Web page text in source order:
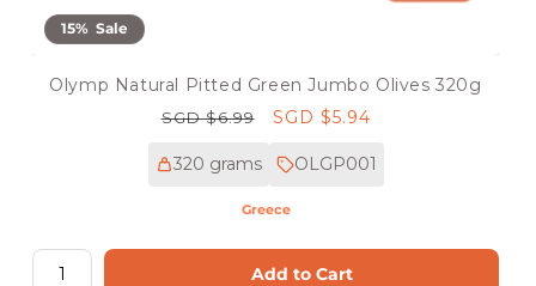
15% Sale
Olymp Natural Pitted Green Jumbo Olives 320g
Regular
SGD $6.99
Sale
SGD $5.94
320 grams OLGP001
Greece
Add to Cart